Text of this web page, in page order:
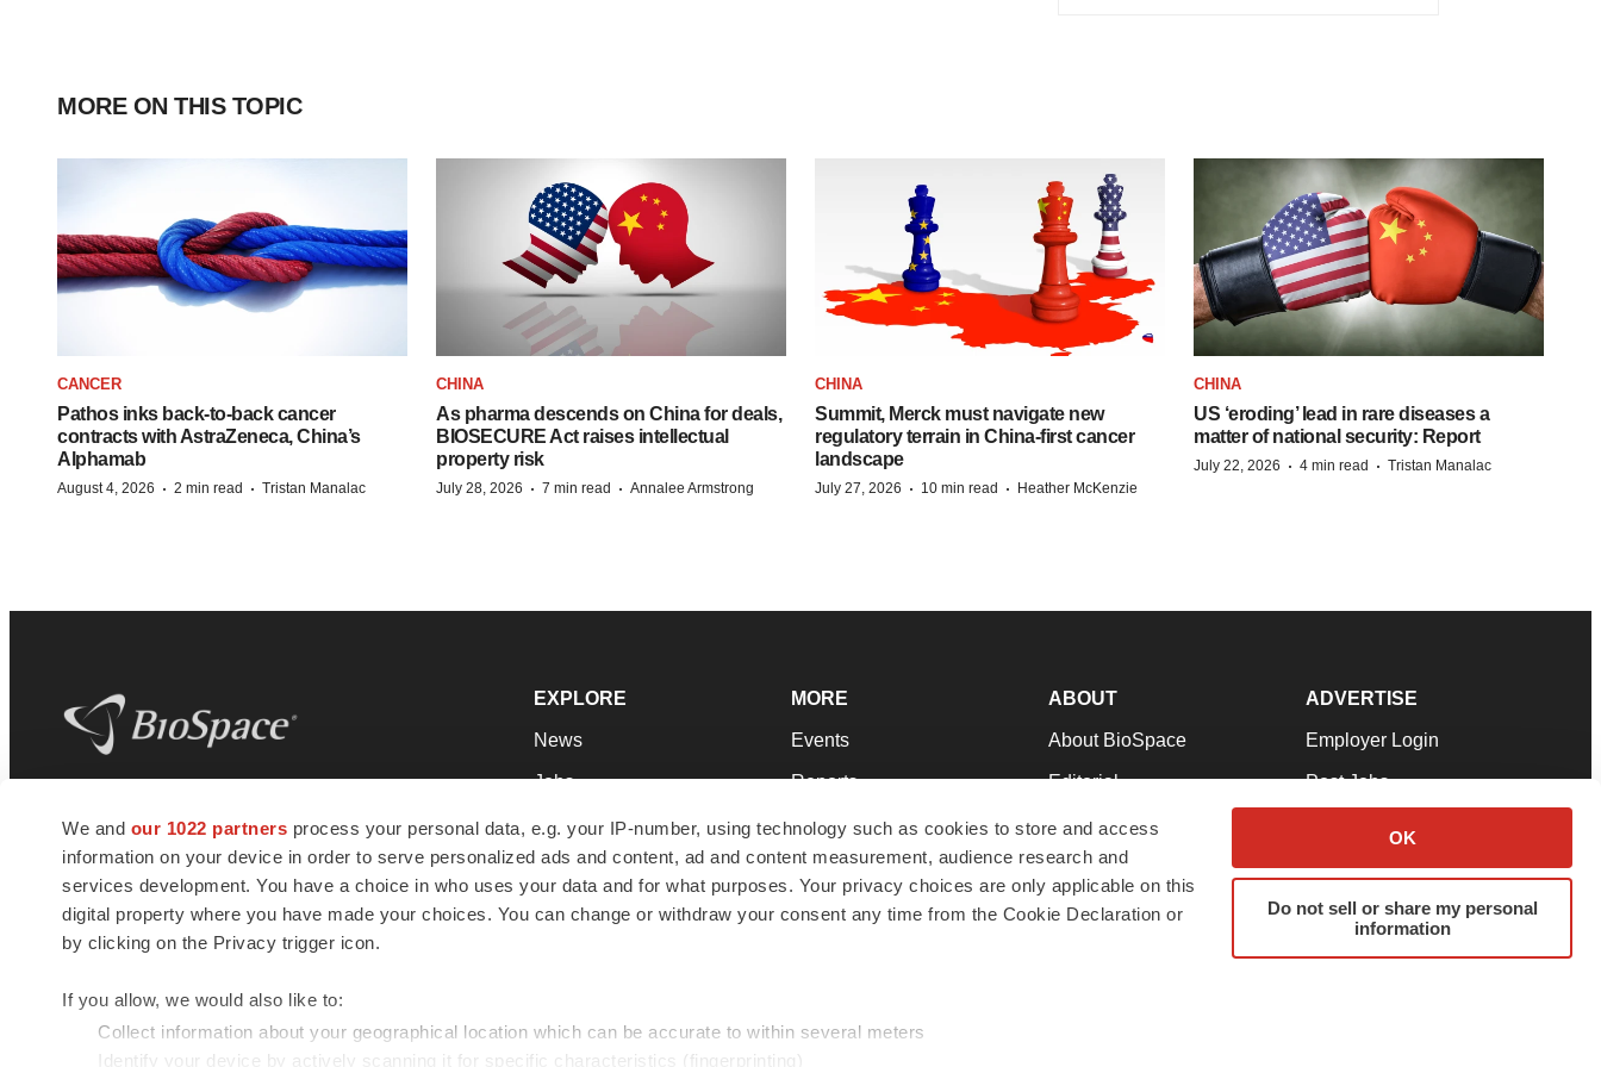
We and our 1022 partners process your personal data, e.g. your IP-number, using technology such as cookies to store and access
information on your device in order to serve personalized ads and content, ad and content measurement, audience research and
services development. You have a choice in who uses your data and for what purposes. Your privacy choices are only applicable on this
digital property where you have made your choices. You can change or withdraw your consent any time from the Cookie Declaration or
by clicking on the Privacy trigger icon.
If you allow, we would also like to:
Collect information about your geographical location which can be accurate to within several meters
Identify your device by actively scanning it for specific characteristics (fingerprinting)
OK
Do not sell or share my personal
information
MORE ON THIS TOPIC
CANCER
Pathos inks back-to-back cancer
contracts with AstraZeneca, China’s
Alphamab
August 4, 2026 · 2 min read · Tristan Manalac
CHINA
As pharma descends on China for deals,
BIOSECURE Act raises intellectual
property risk
July 28, 2026 · 7 min read · Annalee Armstrong
CHINA
Summit, Merck must navigate new
regulatory terrain in China-first cancer
landscape
July 27, 2026 · 10 min read · Heather McKenzie
CHINA
US ‘eroding’ lead in rare diseases a
matter of national security: Report
July 22, 2026 · 4 min read · Tristan Manalac
news and jobs. We provide essential
insights, opportunities and tools to
connect innovative organizations and
talented professionals who advance
health and quality of life across the globe.
EXPLORE
News
Jobs
Newsletters
Podcasts
Webinars
MORE
Events
Reports
Career Advice
NextGen
Best Places to Work
ABOUT
About BioSpace
Editorial
Join Our Team
Support
Terms & Conditions
ADVERTISE
Employer Login
Post Jobs
Advertise
Submit a Press Release